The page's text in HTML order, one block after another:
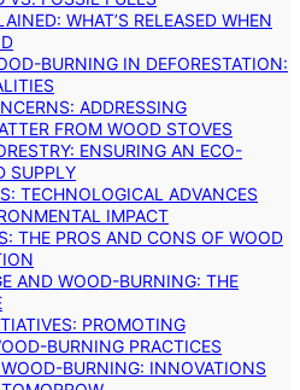
WHAT’S RELEASED WHEN
BURNING IN DEFORESTATION:
ADDRESSING
FROM WOOD STOVES
ENSURING AN ECO-
SUPPLY
TECHNOLOGICAL ADVANCES
IMPACT
THE PROS AND CONS OF WOOD
AND WOOD-BURNING: THE
PROMOTING
BURNING PRACTICES
BURNING: INNOVATIONS